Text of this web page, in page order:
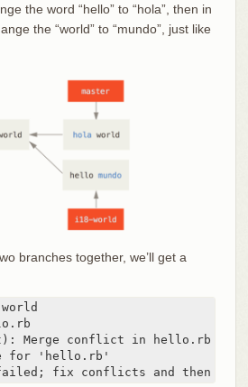
the word “hello” to “hola”, then in
the “world” to “mundo”, just like
branches together, we’ll get a
Merge conflict in hello.rb
for 'hello.rb'
failed; fix conflicts and then